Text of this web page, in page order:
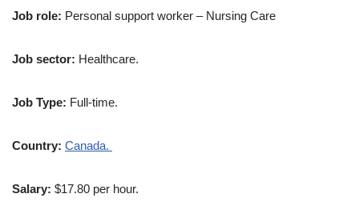
Job role: Personal support worker – Nursing Care
Job sector: Healthcare.
Job Type: Full-time.
Country: Canada.
Salary: $17.80 per hour.